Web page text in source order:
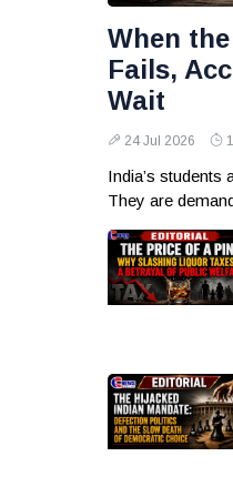
When
Fails,
Wait
24 Jul 2026
India’s students
They are